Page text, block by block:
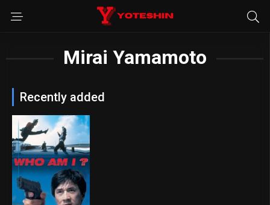
Mirai Yamamoto
Recently added